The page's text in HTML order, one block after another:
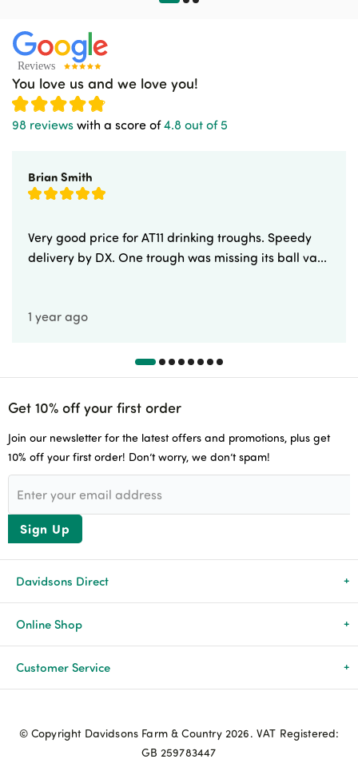
You love us and we love you!
98 reviews with a score of4.8 out of 5
Brian Smith
Very good price for AT11 drinking troughs. Speedy
delivery by DX. One trough was missing its ball va...
1 year ago
Get 10% off your first order
Join our newsletter for the latest offers and promotions, plus get
10% off your first order! Don’t worry, we don’t spam!
Sign Up
Davidsons Direct
About Us
News & Events
Advice & Guides
Online Shop
All Products
Agriculture
Customer Service
© Copyright Davidsons Farm & Country 2026. VAT Registered:
GB 259783447